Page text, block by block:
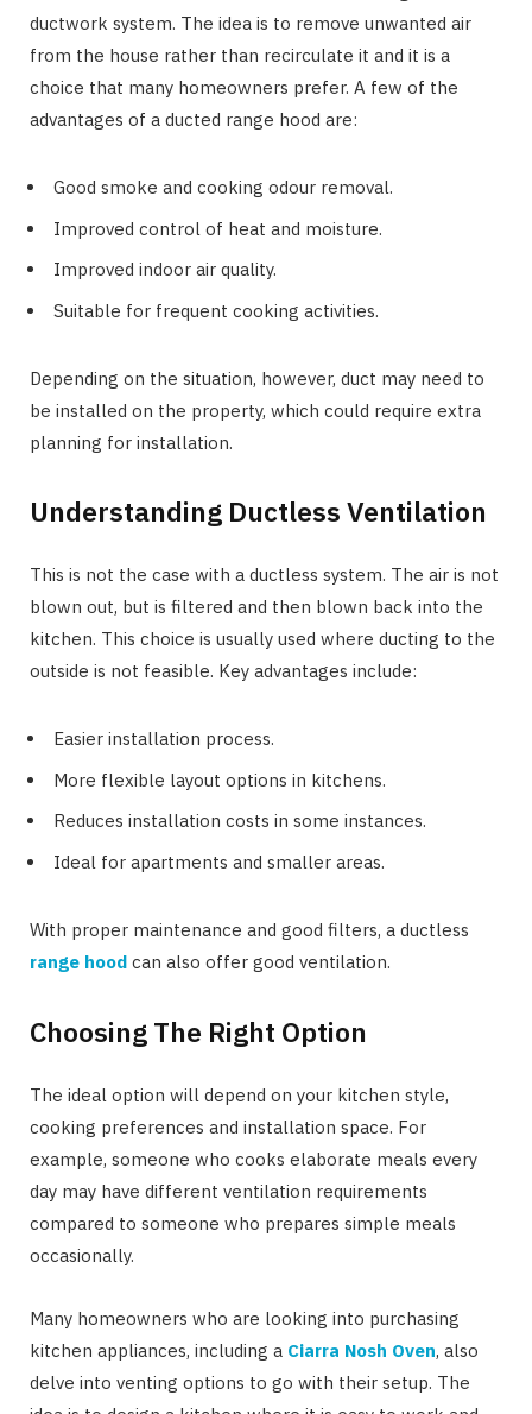
ductwork system. The idea is to remove unwanted air
from the house rather than recirculate it and it is a
choice that many homeowners prefer. A few of the
advantages of a ducted range hood are:
Good smoke and cooking odour removal.
Improved control of heat and moisture.
Improved indoor air quality.
Suitable for frequent cooking activities.
Depending on the situation, however, duct may need to
be installed on the property, which could require extra
planning for installation.
Understanding Ductless Ventilation
This is not the case with a ductless system. The air is not
blown out, but is filtered and then blown back into the
kitchen. This choice is usually used where ducting to the
outside is not feasible. Key advantages include:
Easier installation process.
More flexible layout options in kitchens.
Reduces installation costs in some instances.
Ideal for apartments and smaller areas.
With proper maintenance and good filters, a ductless
range hood can also offer good ventilation.
Choosing The Right Option
The ideal option will depend on your kitchen style,
cooking preferences and installation space. For
example, someone who cooks elaborate meals every
day may have different ventilation requirements
compared to someone who prepares simple meals
occasionally.
Many homeowners who are looking into purchasing
kitchen appliances, including a Ciarra Nosh Oven, also
delve into venting options to go with their setup. The